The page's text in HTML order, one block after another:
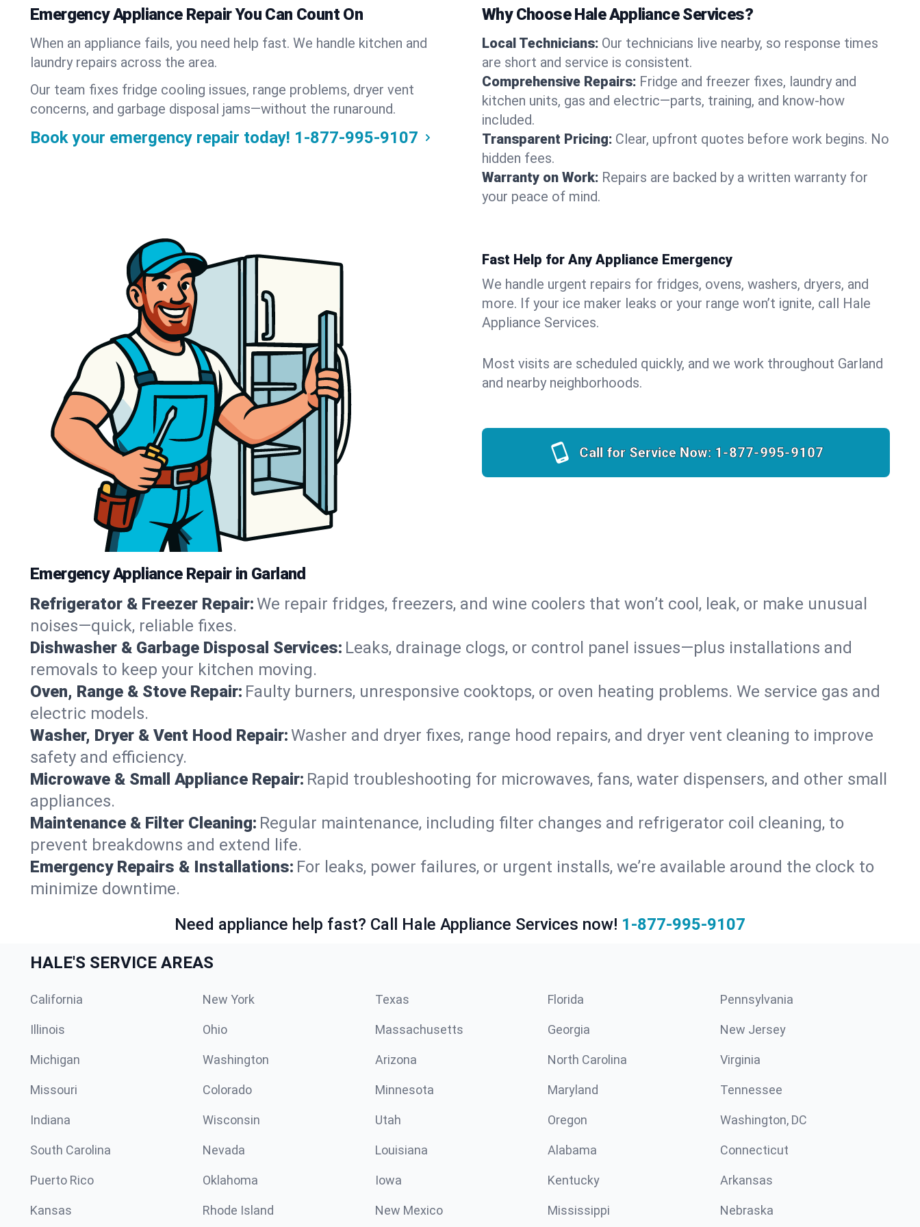
Emergency Appliance Repair You Can Count On
When an appliance fails, you need help fast. We handle kitchen and
laundry repairs across the area.
Our team fixes fridge cooling issues, range problems, dryer vent
concerns, and garbage disposal jams—without the runaround.
Book your emergency repair today! 1-877-995-9107
Why Choose Hale Appliance Services?
Local Technicians: Our technicians live nearby, so response times
are short and service is consistent.
Comprehensive Repairs: Fridge and freezer fixes, laundry and
kitchen units, gas and electric—parts, training, and know-how
included.
Transparent Pricing: Clear, upfront quotes before work begins. No
hidden fees.
Warranty on Work: Repairs are backed by a written warranty for
your peace of mind.
Fast Help for Any Appliance Emergency
We handle urgent repairs for fridges, ovens, washers, dryers, and
more. If your ice maker leaks or your range won’t ignite, call Hale
Appliance Services.
Most visits are scheduled quickly, and we work throughout Garland
and nearby neighborhoods.
Call for Service Now: 1-877-995-9107
Emergency Appliance Repair in Garland
Refrigerator & Freezer Repair:We repair fridges, freezers, and wine coolers that won’t cool, leak, or make unusual
noises—quick, reliable fixes.
Dishwasher & Garbage Disposal Services: Leaks, drainage clogs, or control panel issues—plus installations and
removals to keep your kitchen moving.
Oven, Range & Stove Repair: Faulty burners, unresponsive cooktops, or oven heating problems. We service gas and
electric models.
Washer, Dryer & Vent Hood Repair:Washer and dryer fixes, range hood repairs, and dryer vent cleaning to improve
safety and efficiency.
Microwave & Small Appliance Repair: Rapid troubleshooting for microwaves, fans, water dispensers, and other small
appliances.
Maintenance & Filter Cleaning: Regular maintenance, including filter changes and refrigerator coil cleaning, to
prevent breakdowns and extend life.
Emergency Repairs & Installations: For leaks, power failures, or urgent installs, we’re available around the clock to
minimize downtime.
Need appliance help fast? Call Hale Appliance Services now! 1-877-995-9107
HALE'S SERVICE AREAS
California New York Texas Florida Pennsylvania
Illinois Ohio Massachusetts Georgia New Jersey
Michigan Washington Arizona North Carolina Virginia
Missouri Colorado Minnesota Maryland Tennessee
Indiana Wisconsin Utah Oregon Washington, DC
South Carolina Nevada Louisiana Alabama Connecticut
Puerto Rico Oklahoma Iowa Kentucky Arkansas
Kansas Rhode Island New Mexico Mississippi Nebraska